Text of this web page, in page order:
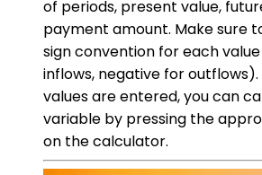
of periods, present value,
payment amount. Make sure
sign convention for each
inflows, negative for
values are entered, you can
variable by pressing the
on the calculator.